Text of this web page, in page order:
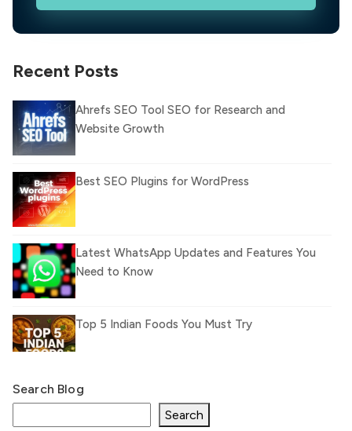
Recent Posts
Ahrefs SEO Tool SEO for Research and
Website Growth
Best SEO Plugins for WordPress
Latest WhatsApp Updates and Features You
Need to Know
Top 5 Indian Foods You Must Try
What Is llm.txt File and How it can improve
Ranking and AI citation
Search Blog
Search